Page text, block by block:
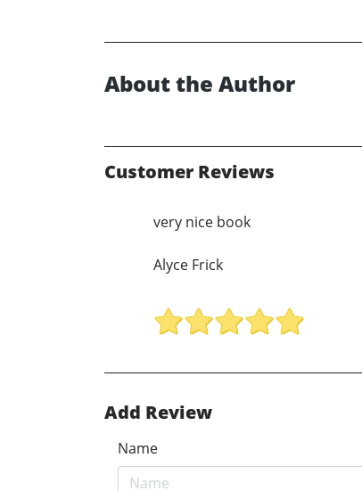
About the Author
Customer Reviews
very nice book
Alyce Frick
Add Review
Name